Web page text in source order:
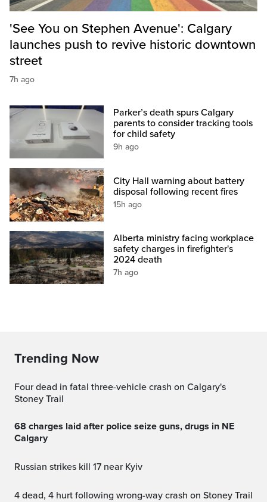
'See You on Stephen Avenue': Calgary
launches push to revive historic downtown
street
7h ago
Parker’s death spurs Calgary
parents to consider tracking tools
for child safety
9h ago
City Hall warning about battery
disposal following recent fires
15h ago
Alberta ministry facing workplace
safety charges in firefighter's
2024 death
7h ago
Trending Now
Four dead in fatal three-vehicle crash on Calgary's
Stoney Trail
68 charges laid after police seize guns, drugs in NE
Calgary
Russian strikes kill 17 near Kyiv
4 dead, 4 hurt following wrong-way crash on Stoney Trail